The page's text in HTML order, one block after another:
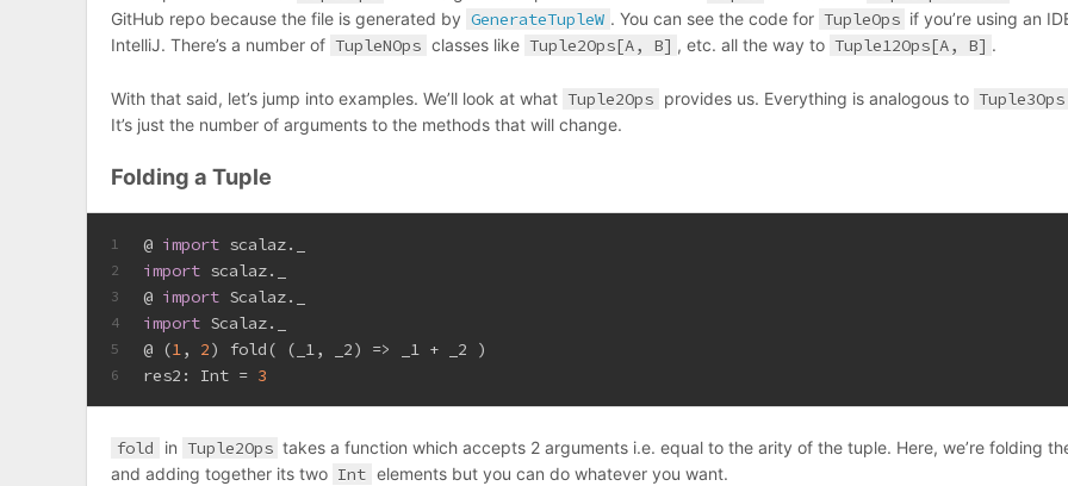
GitHub repo because the file is generated by GenerateTupleW . You can see the code for TupleOps if you’re using an
IntelliJ. There’s a number of TupleNOps classes like Tuple2Ops[A, B] , etc. all the way to Tuple12Ops[A, B] .
With that said, let’s jump into examples. We’ll look at what Tuple2Ops provides us. Everything is analogous to Tuple3Ops
It’s just the number of arguments to the methods that will change.
Folding a Tuple
1
2
3
4
5
6
@ import scalaz._
import scalaz._
@ import Scalaz._
import Scalaz._
@ (1, 2) fold( (_1, _2) => _1 + _2 )
res2: Int = 3
fold in Tuple2Ops takes a function which accepts 2 arguments i.e. equal to the arity of the tuple. Here, we’re folding
and adding together its two Int elements but you can do whatever you want.